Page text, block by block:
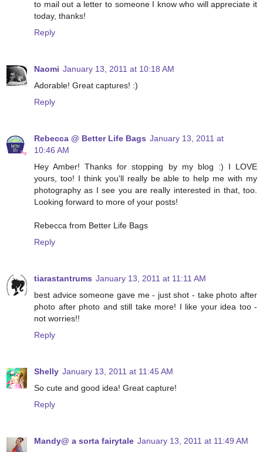
to mail out a letter to someone I know who will appreciate it
today, thanks!
Reply
Naomi January 13, 2011 at 10:18 AM
Adorable! Great captures! :)
Reply
Rebecca @ Better Life Bags January 13, 2011 at
10:46 AM
Hey Amber! Thanks for stopping by my blog :) I LOVE
yours, too! I think you'll really be able to help me with my
photography as I see you are really interested in that, too.
Looking forward to more of your posts!
Rebecca from Better Life Bags
Reply
tiarastantrums January 13, 2011 at 11:11 AM
best advice someone gave me - just shot - take photo after
photo after photo and still take more! I like your idea too -
not worries!!
Reply
Shelly January 13, 2011 at 11:45 AM
So cute and good idea! Great capture!
Reply
Mandy@ a sorta fairytale January 13, 2011 at 11:49 AM